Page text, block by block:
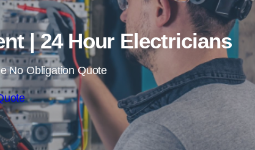
| 24 Hour Electricians
No Obligation Quote